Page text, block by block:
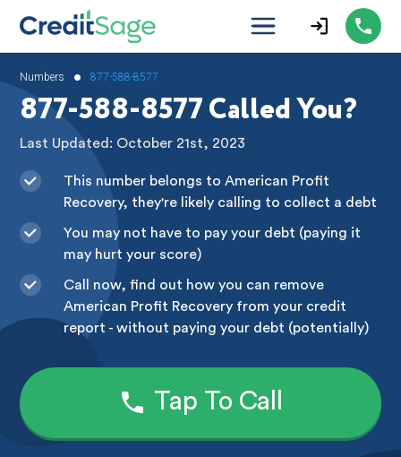
Numbers • 877-588-8577
877-588-8577 Called You?
Last Updated: October 21st, 2023
This number belongs to American Profit
Recovery, they're likely calling to collect a debt
You may not have to pay your debt (paying it
may hurt your score)
Call now, find out how you can remove
American Profit Recovery from your credit
report - without paying your debt (potentially)
Tap To Call